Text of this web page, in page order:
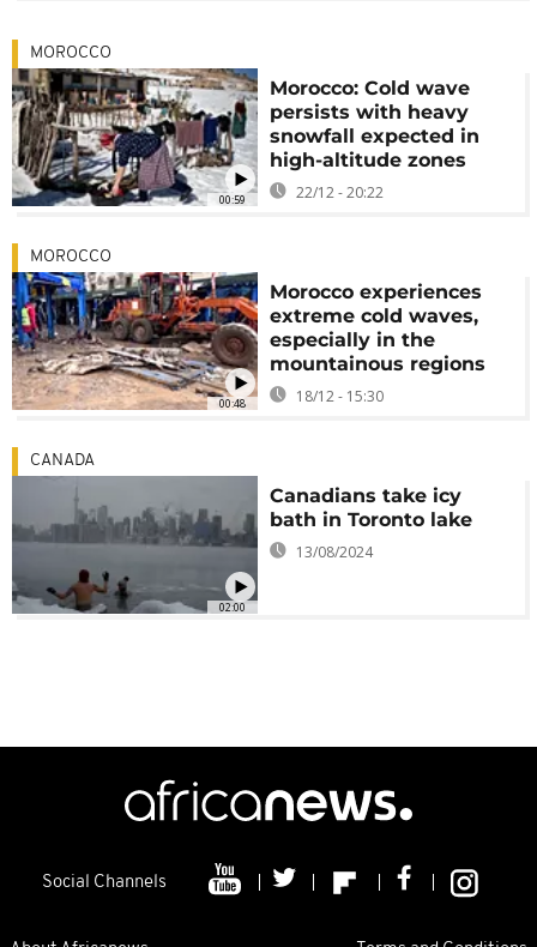
00:59
MOROCCO
Morocco: Cold wave
persists with heavy
snowfall expected in
high-altitude zones
22/12 - 20:22
00:48
MOROCCO
Morocco experiences
extreme cold waves,
especially in the
mountainous regions
18/12 - 15:30
02:00
CANADA
Canadians take icy
bath in Toronto lake
13/08/2024
Social Channels